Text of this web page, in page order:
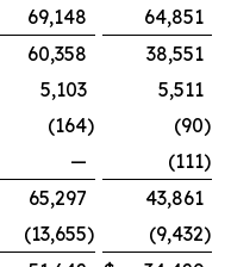
69,148
64,851
60,358
38,551
5,103
5,511
(164) (90)
— (111)
65,297
43,861
(13,655) (9,432)